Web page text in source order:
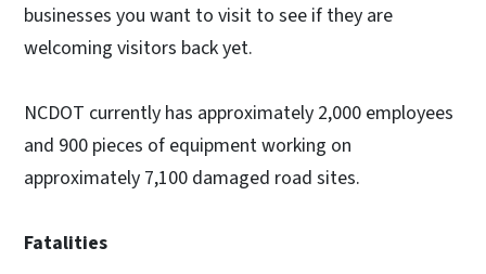
businesses you want to visit to see if they are
welcoming visitors back yet.
NCDOT currently has approximately 2,000 employees
and 900 pieces of equipment working on
approximately 7,100 damaged road sites.
Fatalities